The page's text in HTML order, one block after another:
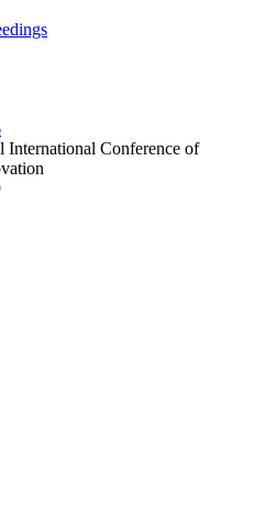
International Conference of